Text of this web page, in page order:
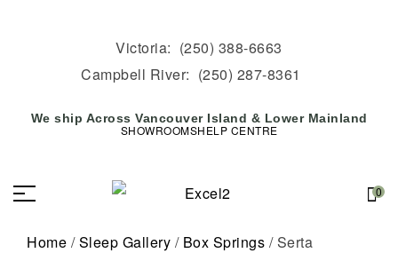
Victoria: (250) 388-6663
Campbell River: (250) 287-8361
We ship Across Vancouver Island & Lower Mainland
SHOWROOMSHELP CENTRE
0
Home /Sleep Gallery / Box Springs / Serta